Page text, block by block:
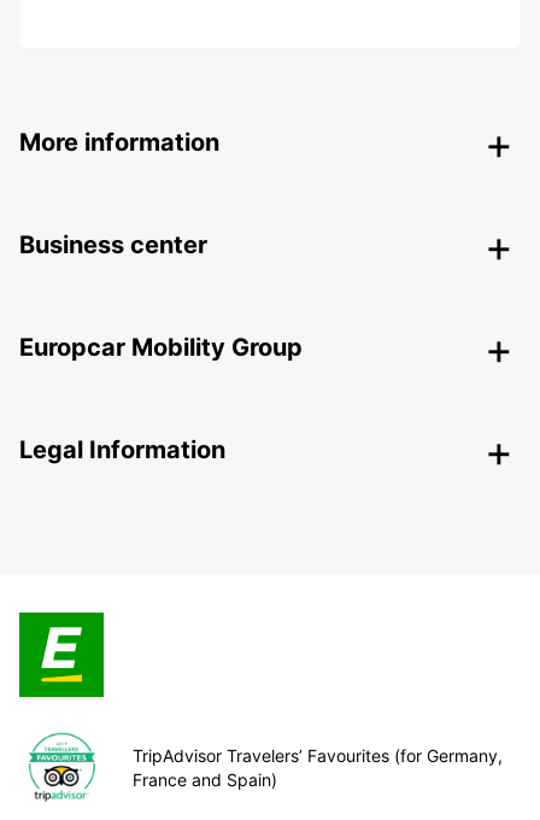
More information
Business center
Europcar Mobility Group
Legal Information
TripAdvisor Travelers’ Favourites (for Germany,
France and Spain)